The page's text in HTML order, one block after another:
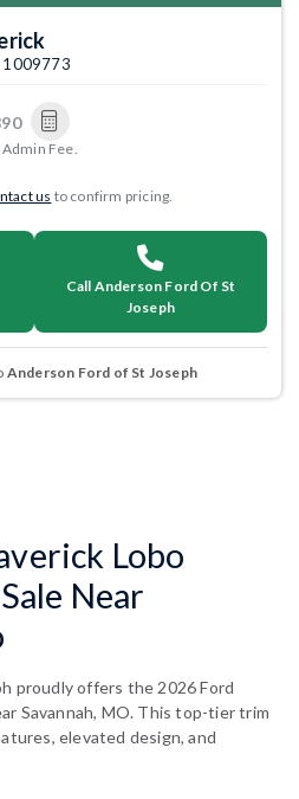
1009773
Fee.
us to confirm pricing.
Call Anderson Ford Of St
Joseph
Anderson Ford of St Joseph
Lobo
Near
proudly offers the 2026 Ford
Savannah, MO. This top-tier trim
elevated design, and